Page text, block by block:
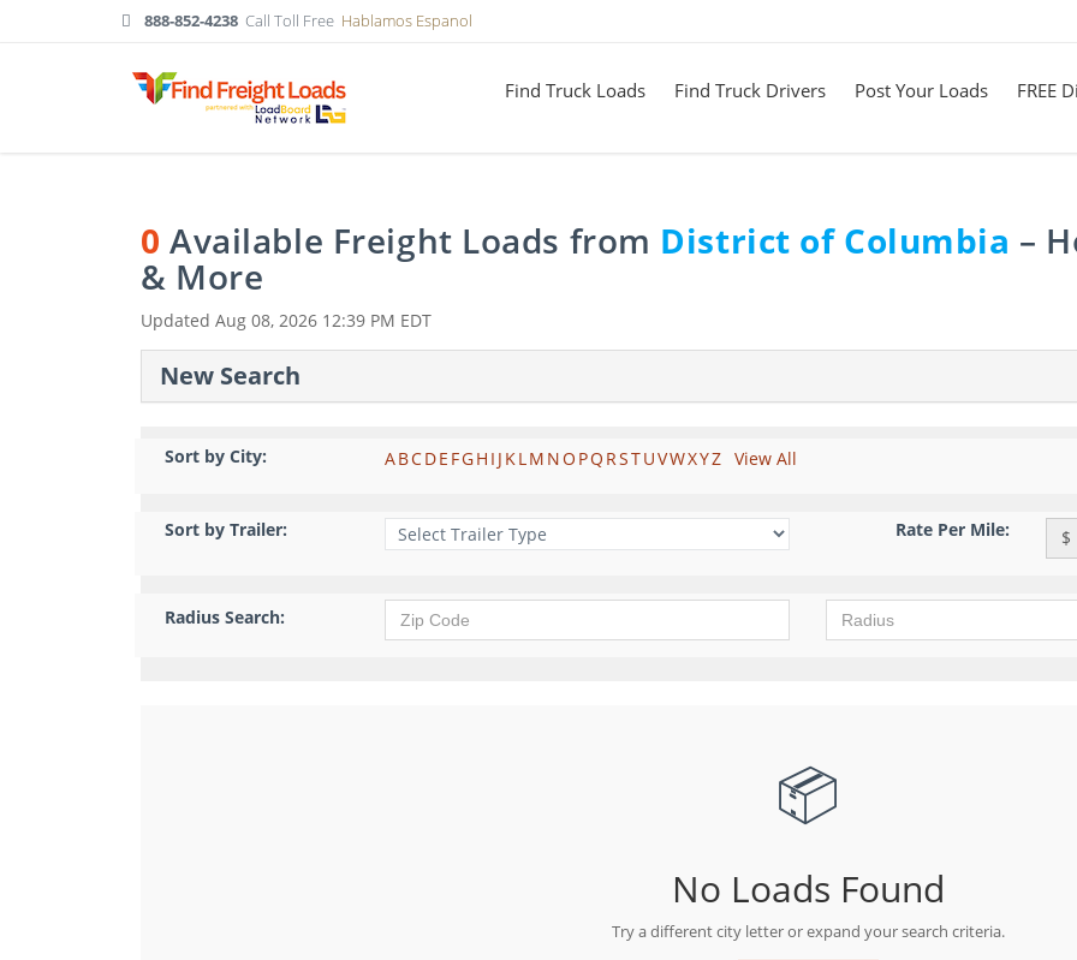
888-852-4238 Call Toll Free Hablamos Espanol
Find Truck Loads Find Truck Drivers Post Your Loads FREE
0 Available Freight Loads from District of Columbia –
& More
Updated Aug 08, 2026 12:39 PM EDT
New Search
Sort by City: ABCDE FGH I J KLM NO PQ RSTUVWXYZ View All
Sort by Trailer: Rate Per Mile: $
Radius Search:
📦
No Loads Found
Try a different city letter or expand your search criteria.